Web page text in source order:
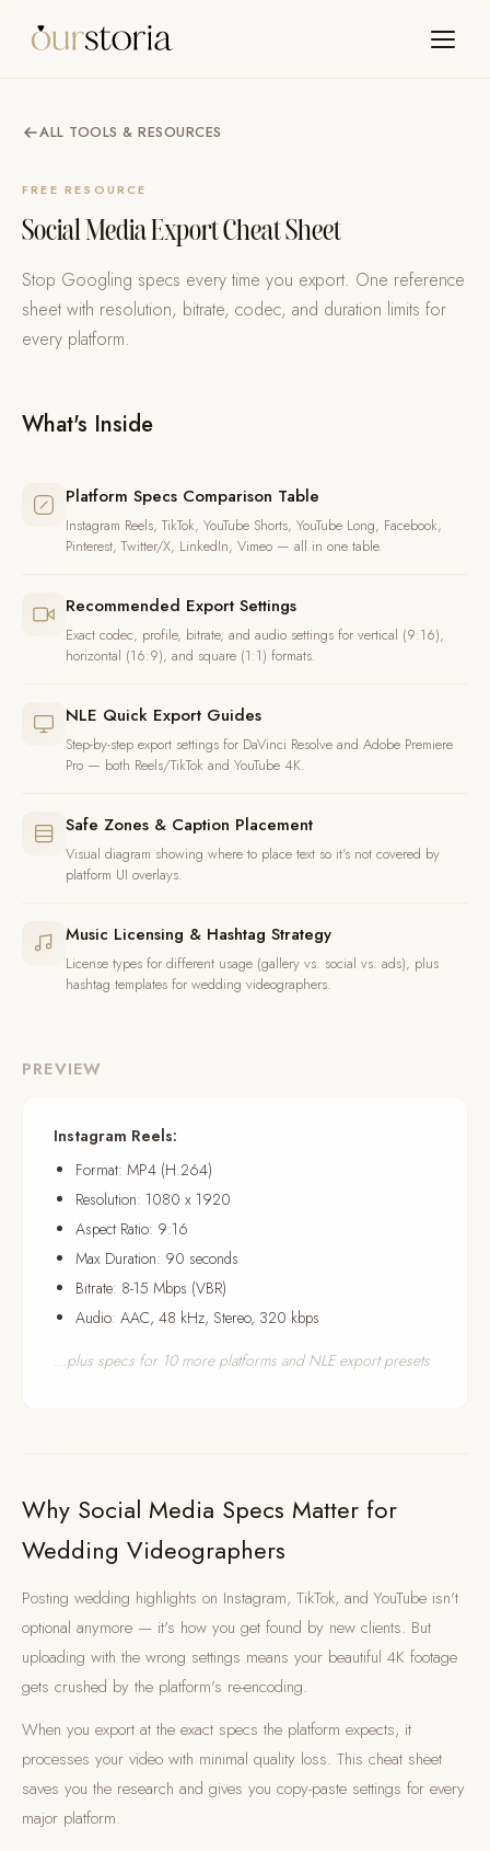
ALL TOOLS & RESOURCES
FREE RESOURCE
Social Media Export Cheat Sheet
Stop Googling specs every time you export. One reference
sheet with resolution, bitrate, codec, and duration limits for
every platform.
What's Inside
Platform Specs Comparison Table
Instagram Reels, TikTok, YouTube Shorts, YouTube Long, Facebook,
Pinterest, Twitter/X, LinkedIn, Vimeo — all in one table.
Recommended Export Settings
Exact codec, profile, bitrate, and audio settings for vertical (9:16),
horizontal (16:9), and square (1:1) formats.
NLE Quick Export Guides
Step-by-step export settings for DaVinci Resolve and Adobe Premiere
Pro — both Reels/TikTok and YouTube 4K.
Safe Zones & Caption Placement
Visual diagram showing where to place text so it's not covered by
platform UI overlays.
Music Licensing & Hashtag Strategy
License types for different usage (gallery vs. social vs. ads), plus
hashtag templates for wedding videographers.
PREVIEW
Instagram Reels:
Format: MP4 (H.264)
Resolution: 1080 x 1920
Aspect Ratio: 9:16
Max Duration: 90 seconds
Bitrate: 8-15 Mbps (VBR)
Audio: AAC, 48 kHz, Stereo, 320 kbps
...plus specs for 10 more platforms and NLE export presets
Why Social Media Specs Matter for
Wedding Videographers
Posting wedding highlights on Instagram, TikTok, and YouTube isn't
optional anymore — it's how you get found by new clients. But
uploading with the wrong settings means your beautiful 4K footage
gets crushed by the platform's re-encoding.
When you export at the exact specs the platform expects, it
processes your video with minimal quality loss. This cheat sheet
saves you the research and gives you copy-paste settings for every
major platform.